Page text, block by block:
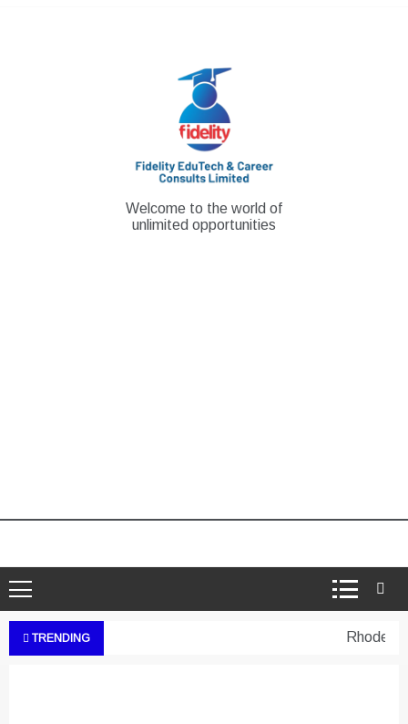
Welcome to the world of
unlimited opportunities
TRENDING Rhodes